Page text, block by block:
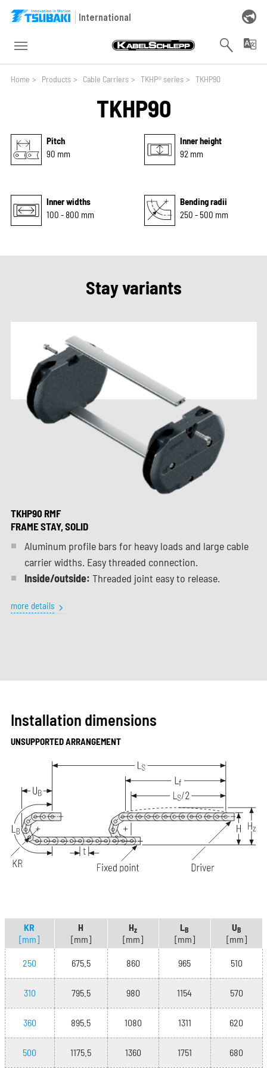
Skip to main navigation
Skip to main content
Skip to page footer
International
Home > Products > Cable Carriers > TKHP® series > TKHP90
TKHP90
Pitch
90 mm
Inner height
92 mm
Inner widths
100 - 800 mm
Bending radii
250 - 500 mm
Stay variants
TKHP90 RMF
FRAME STAY, SOLID
Aluminum profile bars for heavy loads and large cable
carrier widths. Easy threaded connection.
Inside/outside: Threaded joint easy to release.
more details
Installation dimensions
UNSUPPORTED ARRANGEMENT
KR
[mm]
H
[mm]
Hz
[mm]
LB
[mm]
UB
[mm]
250 675.5 860 965 510
310 795.5 980 1154 570
360 895.5 1080 1311 620
500 1175.5 1360 1751 680